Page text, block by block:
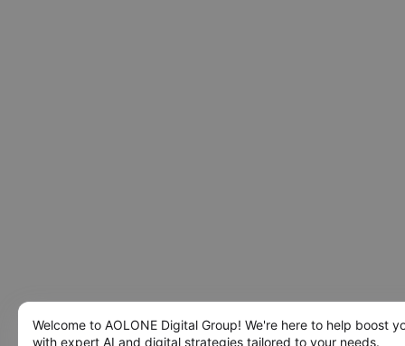
Welcome to AOLONE Digital Group! We're here to help boost
with expert AI and digital strategies tailored to your needs.